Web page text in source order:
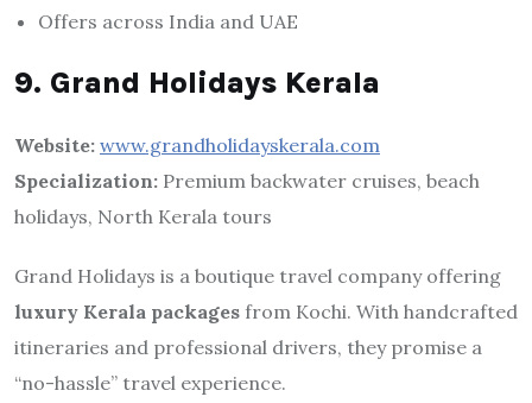
Offers across India and UAE
9. Grand Holidays Kerala
Website: www.grandholidayskerala.com
Specialization: Premium backwater cruises, beach
holidays, North Kerala tours
Grand Holidays is a boutique travel company offering
luxury Kerala packages from Kochi. With handcrafted
itineraries and professional drivers, they promise a
“no-hassle” travel experience.